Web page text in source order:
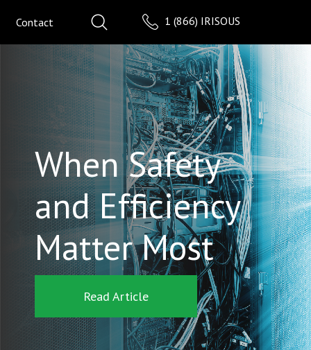
1 (866) IRISOUS
Contact
When Safety
and Efficiency
Matter Most
Read Article